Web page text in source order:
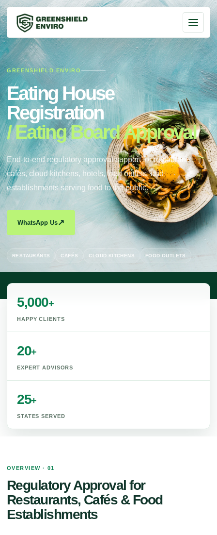
GREENSHIELD ENVIRO
Eating House
Registration
/ Eating Board Approval
End-to-end regulatory approval support for restaurants,
cafés, cloud kitchens, hotels, food outlets, and
establishments serving food to the public.
WhatsApp Us↗
RESTAURANTS CAFÉS CLOUD KITCHENS FOOD OUTLETS
5,000+
HAPPY CLIENTS
20+
EXPERT ADVISORS
25+
STATES SERVED
OVERVIEW · 01
Regulatory Approval for
Restaurants, Cafés & Food
Establishments